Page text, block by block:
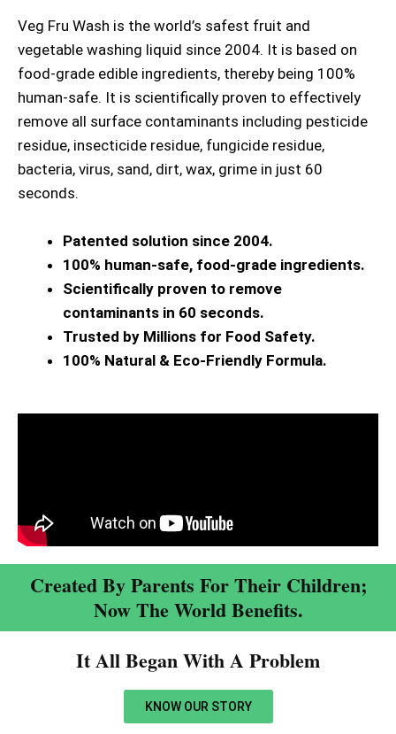
Veg Fru Wash is the world’s safest fruit and
vegetable washing liquid since 2004. It is based on
food-grade edible ingredients, thereby being 100%
human-safe. It is scientifically proven to effectively
remove all surface contaminants including pesticide
residue, insecticide residue, fungicide residue,
bacteria, virus, sand, dirt, wax, grime in just 60
seconds.
Patented solution since 2004.
100% human-safe, food-grade ingredients.
Scientifically proven to remove
contaminants in 60 seconds.
Trusted by Millions for Food Safety.
100% Natural & Eco-Friendly Formula.
Created By Parents For Their Children;
Now The World Benefits.
It All Began With A Problem​
KNOW OUR STORY